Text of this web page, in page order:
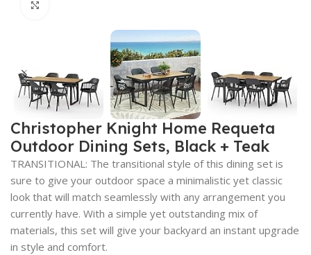
Christopher Knight Home Requeta
Outdoor Dining Sets, Black + Teak
TRANSITIONAL: The transitional style of this dining set is
sure to give your outdoor space a minimalistic yet classic
look that will match seamlessly with any arrangement you
currently have. With a simple yet outstanding mix of
materials, this set will give your backyard an instant upgrade
in style and comfort.